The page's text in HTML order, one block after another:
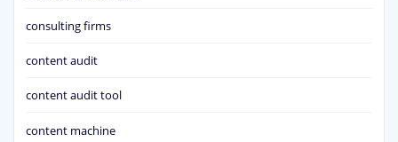
consulting firms
content audit
content audit tool
content machine